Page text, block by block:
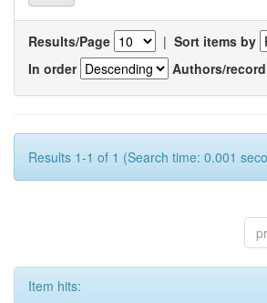
Results/Page | Sort items by
In order
Authors/record
Results 1-1 of 1 (Search time: 0.001
Item hits: